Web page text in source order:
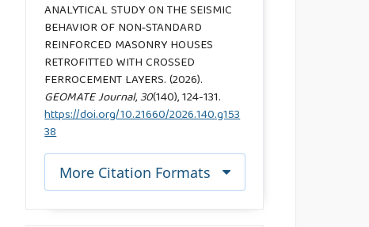
ANALYTICAL STUDY ON THE SEISMIC
BEHAVIOR OF NON‑STANDARD
REINFORCED MASONRY HOUSES
RETROFITTED WITH CROSSED
FERROCEMENT LAYERS. (2026).
GEOMATE Journal,30(140), 124-131.
https://doi.org/10.21660/2026.140.g153
38
More Citation Formats